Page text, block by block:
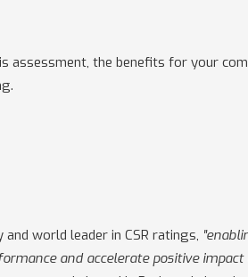
assessment, the benefits for your
world leader in CSR ratings,
and accelerate positive impact